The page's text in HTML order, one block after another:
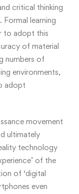
critical thinking
learning
to adopt this
of material
numbers of
environments,
adopt
movement
ultimately
technology
of the
of ‘digital
even